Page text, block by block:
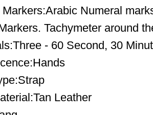
Numeral
Tachymeter around
- 60 Second, 30
Leather